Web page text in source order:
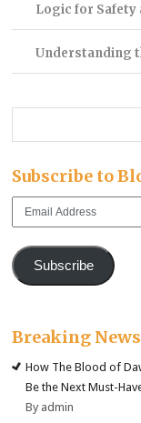
Logic for Safety
Understanding
Subscribe to
Email
Subscribe
Breaking News
How The Blood of
Be the Next Must-
By admin